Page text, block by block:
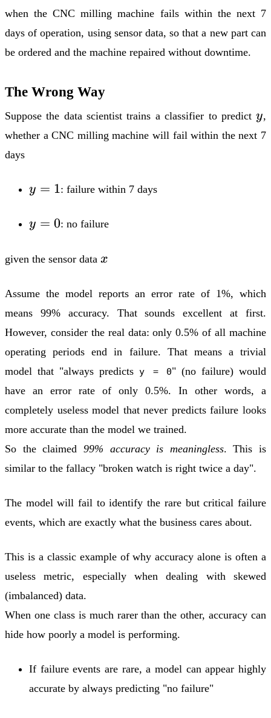
when the CNC milling machine fails within the next 7
days of operation, using sensor data, so that a new part can
be ordered and the machine repaired without downtime.
The Wrong Way
Suppose the data scientist trains a classifier to predicty
y,
whether a CNC milling machine will fail within the next 7
days
y
1
y = 1: failure within 7 days
y
0
y = 0: no failure
given the sensor data x
x
Assume the model reports an error rate of 1%, which
means 99% accuracy. That sounds excellent at first.
However, consider the real data: only 0.5% of all machine
operating periods end in failure. That means a trivial
model that "always predicts y = 0" (no failure) would
have an error rate of only 0.5%. In other words, a
completely useless model that never predicts failure looks
more accurate than the model we trained.
So the claimed 99% accuracy is meaningless. This is
similar to the fallacy "broken watch is right twice a day".
The model will fail to identify the rare but critical failure
events, which are exactly what the business cares about.
This is a classic example of whyaccuracy alone is often a
useless metric, especially when dealing withskewed
(imbalanced) data.
When one class is much rarer than the other, accuracy can
hide how poorly a model is performing.
If failure events are rare, a model can appear highly
accurate by always predicting "no failure"